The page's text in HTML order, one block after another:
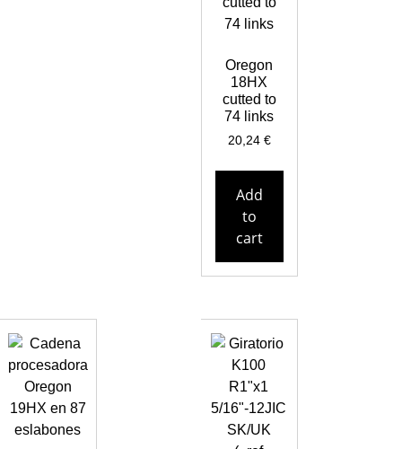
Oregon
18HX
cutted to
74 links
20,24 €
Add
to
cart